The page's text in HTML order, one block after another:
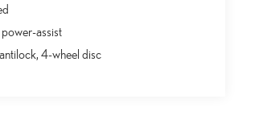
assist
4-wheel disc